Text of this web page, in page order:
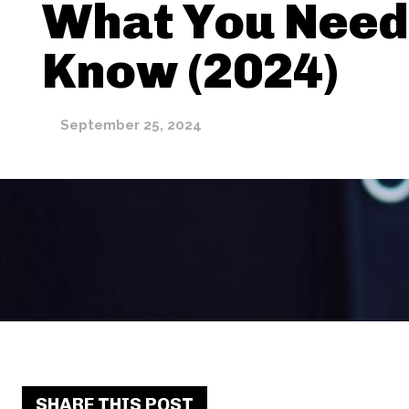
What You
Know (2024)
September 25, 2024
SHARE THIS POST